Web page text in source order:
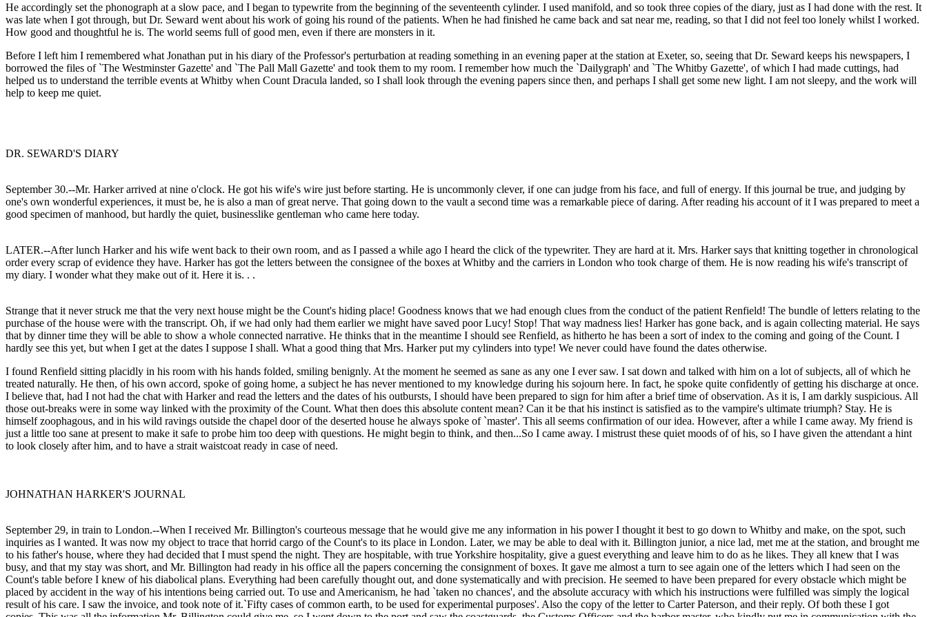
He accordingly set the phonograph at a slow pace, and I began to typewrite from the beginning of the seventeenth cylinder. I used manifold, and so took three copies of the diary, just as I had done with the rest. It
was late when I got through, but Dr. Seward went about his work of going his round of the patients. When he had finished he came back and sat near me, reading, so that I did not feel too lonely whilst I worked.
How good and thoughtful he is. The world seems full of good men, even if there are monsters in it.
Before I left him I remembered what Jonathan put in his diary of the Professor's perturbation at reading something in an evening paper at the station at Exeter, so, seeing that Dr. Seward keeps his newspapers, I
borrowed the files of `The Westminster Gazette' and `The Pall Mall Gazette' and took them to my room. I remember how much the `Dailygraph' and `The Whitby Gazette', of which I had made cuttings, had
helped us to understand the terrible events at Whitby when Count Dracula landed, so I shall look through the evening papers since then, and perhaps I shall get some new light. I am not sleepy, and the work will
help to keep me quiet.
DR. SEWARD'S DIARY
September 30.--Mr. Harker arrived at nine o'clock. He got his wife's wire just before starting. He is uncommonly clever, if one can judge from his face, and full of energy. If this journal be true, and judging by
one's own wonderful experiences, it must be, he is also a man of great nerve. That going down to the vault a second time was a remarkable piece of daring. After reading his account of it I was prepared to meet a
good specimen of manhood, but hardly the quiet, businesslike gentleman who came here today.
LATER.--After lunch Harker and his wife went back to their own room, and as I passed a while ago I heard the click of the typewriter. They are hard at it. Mrs. Harker says that knitting together in chronological
order every scrap of evidence they have. Harker has got the letters between the consignee of the boxes at Whitby and the carriers in London who took charge of them. He is now reading his wife's transcript of
my diary. I wonder what they make out of it. Here it is. . .
Strange that it never struck me that the very next house might be the Count's hiding place! Goodness knows that we had enough clues from the conduct of the patient Renfield! The bundle of letters relating to the
purchase of the house were with the transcript. Oh, if we had only had them earlier we might have saved poor Lucy! Stop! That way madness lies! Harker has gone back, and is again collecting material. He says
that by dinner time they will be able to show a whole connected narrative. He thinks that in the meantime I should see Renfield, as hitherto he has been a sort of index to the coming and going of the Count. I
hardly see this yet, but when I get at the dates I suppose I shall. What a good thing that Mrs. Harker put my cylinders into type! We never could have found the dates otherwise.
I found Renfield sitting placidly in his room with his hands folded, smiling benignly. At the moment he seemed as sane as any one I ever saw. I sat down and talked with him on a lot of subjects, all of which he
treated naturally. He then, of his own accord, spoke of going home, a subject he has never mentioned to my knowledge during his sojourn here. In fact, he spoke quite confidently of getting his discharge at once.
I believe that, had I not had the chat with Harker and read the letters and the dates of his outbursts, I should have been prepared to sign for him after a brief time of observation. As it is, I am darkly suspicious. All
those out-breaks were in some way linked with the proximity of the Count. What then does this absolute content mean? Can it be that his instinct is satisfied as to the vampire's ultimate triumph? Stay. He is
himself zoophagous, and in his wild ravings outside the chapel door of the deserted house he always spoke of `master'. This all seems confirmation of our idea. However, after a while I came away. My friend is
just a little too sane at present to make it safe to probe him too deep with questions. He might begin to think, and then...So I came away. I mistrust these quiet moods of of his, so I have given the attendant a hint
to look closely after him, and to have a strait waistcoat ready in case of need.
JOHNATHAN HARKER'S JOURNAL
September 29, in train to London.--When I received Mr. Billington's courteous message that he would give me any information in his power I thought it best to go down to Whitby and make, on the spot, such
inquiries as I wanted. It was now my object to trace that horrid cargo of the Count's to its place in London. Later, we may be able to deal with it. Billington junior, a nice lad, met me at the station, and brought me
to his father's house, where they had decided that I must spend the night. They are hospitable, with true Yorkshire hospitality, give a guest everything and leave him to do as he likes. They all knew that I was
busy, and that my stay was short, and Mr. Billington had ready in his office all the papers concerning the consignment of boxes. It gave me almost a turn to see again one of the letters which I had seen on the
Count's table before I knew of his diabolical plans. Everything had been carefully thought out, and done systematically and with precision. He seemed to have been prepared for every obstacle which might be
placed by accident in the way of his intentions being carried out. To use and Americanism, he had `taken no chances', and the absolute accuracy with which his instructions were fulfilled was simply the logical
result of his care. I saw the invoice, and took note of it.`Fifty cases of common earth, to be used for experimental purposes'. Also the copy of the letter to Carter Paterson, and their reply. Of both these I got